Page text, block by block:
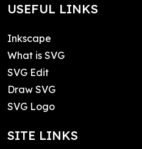
USEFUL LINKS
Inkscape
What is SVG
SVG Edit
Draw SVG
SVG Logo
SITE LINKS